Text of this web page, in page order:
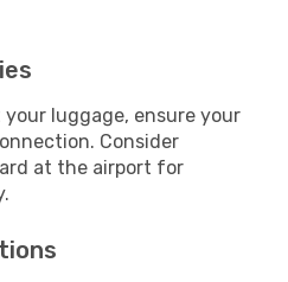
your luggage, ensure your
Consider
at the airport for